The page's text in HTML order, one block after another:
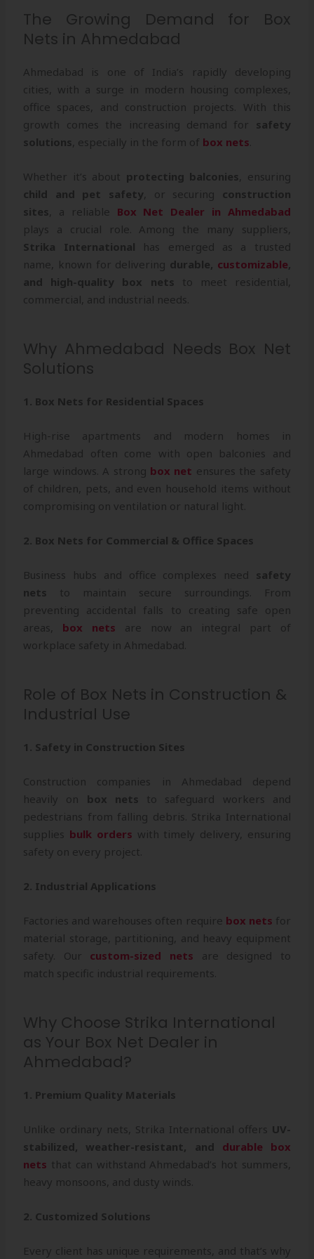
The Growing Demand for Box
Nets in Ahmedabad
Ahmedabad is one of India’s rapidly developing
cities, with a surge in modern housing complexes,
office spaces, and construction projects. With this
growth comes the increasing demand for safety
solutions , especially in the form of box nets
Whether it’s about protecting balconies , ensuring
child and pet safety , or securing construction
sites , a reliable Box Net Dealer in Ahmedabad
plays a crucial role. Among the many suppliers,
Strika International has emerged as a trusted
name, known for delivering durable, customizable,
and high-quality box nets to meet residential,
commercial, and industrial needs.
Why Ahmedabad Needs Box Net
Solutions
1. Box Nets for Residential Spaces
High-rise apartments and modern homes in
Ahmedabad often come with open balconies and
large windows. A strong box net ensures the safety
of children, pets, and even household items without
compromising on ventilation or natural light.
2. Box Nets for Commercial & Office Spaces
Business hubs and office complexes need safety
nets to maintain secure surroundings. From
preventing accidental falls to creating safe open
areas, box nets are now an integral part of
workplace safety in Ahmedabad.
Role of Box Nets in Construction &
Industrial Use
1. Safety in Construction Sites
Construction companies in Ahmedabad depend
heavily on box nets to safeguard workers and
pedestrians from falling debris. Strika International
supplies bulk orders with timely delivery, ensuring
safety on every project.
2. Industrial Applications
Factories and warehouses often require box nets for
material storage, partitioning, and heavy equipment
safety. Our custom-sized nets are designed to
match specific industrial requirements.
Why Choose Strika International
as Your Box Net Dealer in
Ahmedabad?
1. Premium Quality Materials
Unlike ordinary nets, Strika International offers UV-
stabilized, weather-resistant, and durable box
nets that can withstand Ahmedabad’s hot summers,
heavy monsoons, and dusty winds.
2. Customized Solutions
Every client has unique requirements, and that’s why